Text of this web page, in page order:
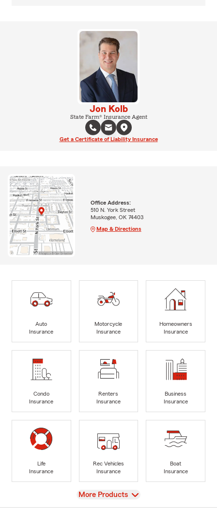
Jon Kolb
State Farm® Insurance Agent
Get a Certificate of Liability Insurance
Office Address:
510 N. York Street
Muskogee, OK 74403
Map & Directions
Auto
Insurance
Motorcycle
Insurance
Homeowners
Insurance
Condo
Insurance
Renters
Insurance
Business
Insurance
Life
Insurance
Rec Vehicles
Insurance
Boat
Insurance
View
More Products